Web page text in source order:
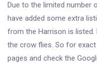
Due to the limited number
have added some extra
from the Harrison is listed.
the crow flies. So for
pages and check the